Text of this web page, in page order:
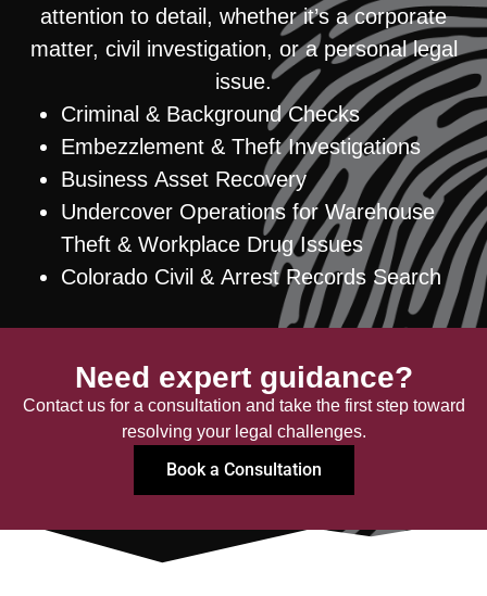
attention to detail, whether it’s a corporate
matter, civil investigation, or a personal legal
issue.
Criminal & Background Checks
Embezzlement & Theft Investigations
Business Asset Recovery
Undercover Operations for Warehouse
Theft & Workplace Drug Issues
Colorado Civil & Arrest Records Search
Need expert guidance?
Contact us for a consultation and take the first step toward
resolving your legal challenges.
Book a Consultation